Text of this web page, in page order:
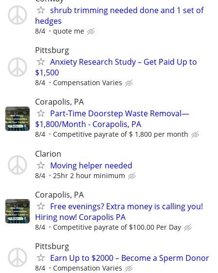
shrub trimming needed done and 1 set of
hedges
8/4 quote me
Pittsburg
Anxiety Research Study – Get Paid Up to
$1,500
8/4 Compensation Varies
Corapolis, PA
Part-Time Doorstep Waste Removal—
$1,800/Month - Corapolis, PA
8/4 Competitive payrate of $ 1,800 per month
Clarion
Moving helper needed
8/4 25hr 2 hour minimum
Corapolis, PA
Free evenings? Extra money is calling you!
Hiring now! Corapolis PA
8/4 Competitive payrate of $100.00 Per Day
Pittsburg
Earn Up to $2000 – Become a Sperm Donor
8/4 Compensation Varies